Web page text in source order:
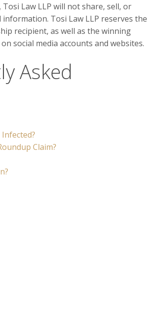
Law LLP will not share, sell, or
Tosi Law LLP reserves the
recipient, as well as the winning
social media accounts and websites.
Asked
Claim?